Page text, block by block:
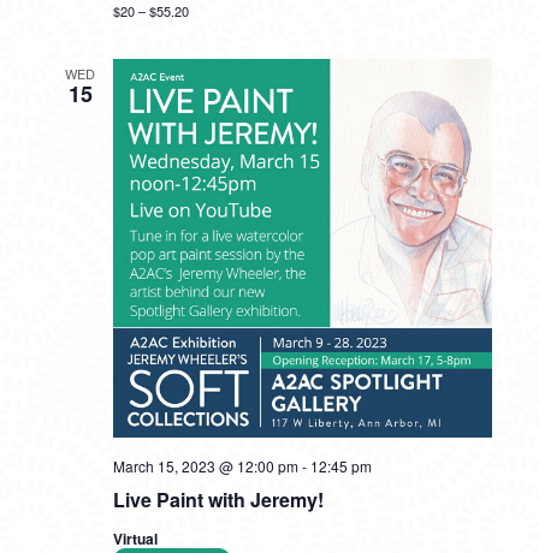
$20 – $55.20
WED
15
Live Paint with Jeremy!
March 15, 2023 @ 12:00 pm- 12:45 pm
Virtual